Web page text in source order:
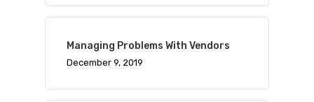
Managing Problems With Vendors
December 9, 2019